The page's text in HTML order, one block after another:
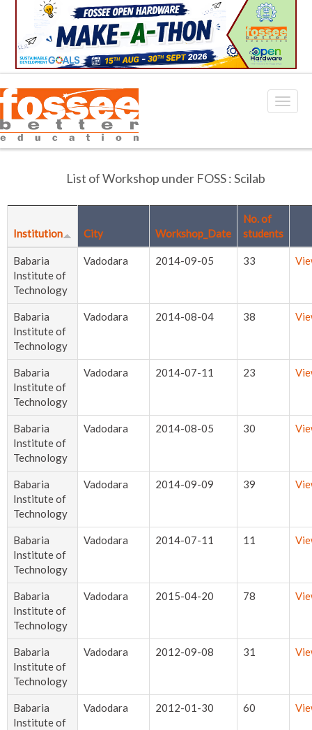
List of Workshop under FOSS : Scilab
Institution City Workshop_Date
No. of
students
Babaria
Institute of
Technology
Vadodara 2014-09-05 33
Babaria
Institute of
Technology
Vadodara 2014-08-04 38
Babaria
Institute of
Technology
Vadodara 2014-07-11 23
Babaria
Institute of
Technology
Vadodara 2014-08-05 30
Babaria
Institute of
Technology
Vadodara 2014-09-09 39
Babaria
Institute of
Technology
Vadodara 2014-07-11 11
Babaria
Institute of
Technology
Vadodara 2015-04-20 78
Babaria
Institute of
Technology
Vadodara 2012-09-08 31
Babaria
Institute of
Vadodara 2012-01-30 60